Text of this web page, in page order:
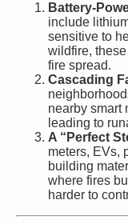
Battery-
include
sensitive to
wildfire,
fire spread.
Cascading
nearby smart
leading to
A “Perfect
meters, EVs,
building
where fires
harder to